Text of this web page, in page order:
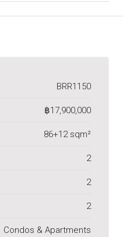
BRR1150
฿17,900,000
86+12 sqm²
2
2
2
Condos & Apartments